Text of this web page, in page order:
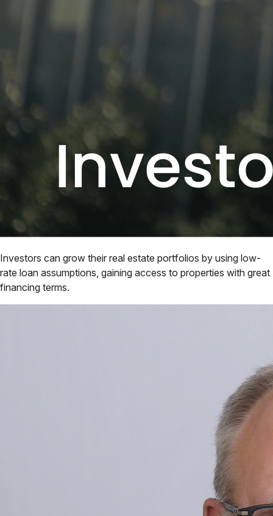
Investors can grow their real estate portfolios by using low-
rate loan assumptions, gaining access to properties with great
financing terms.